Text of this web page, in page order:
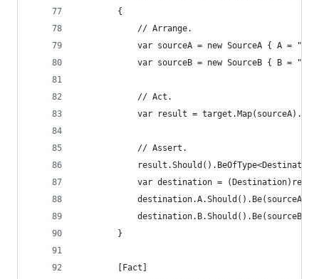
		{
			// Arrange.
var sourceA = new SourceA { A = "a
var sourceB = new SourceB { B = "b
			// Act.
var result =
			// Assert.
var destination =
		}
		[Fact]